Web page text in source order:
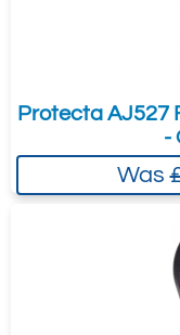
Protecta AJ527
-
Was